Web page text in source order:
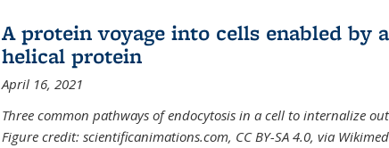
A protein voyage into cells enabled by
helical protein
April 16, 2021
Three common pathways of endocytosis in a cell to internalize
Figure credit: scientificanimations.com, CC BY-SA 4.0, via